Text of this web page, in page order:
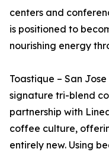
centers and
is positioned to
nourishing energy
Toastique – San
signature tri-blend
partnership with
coffee culture,
entirely new. Using